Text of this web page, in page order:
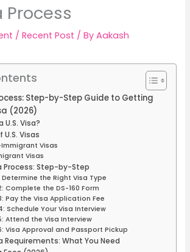
Process
/Recent Post / ByAakash
Step-by-Step Guide to Getting
(2026)
U.S. Visa?
U.S. Visas
Immigrant Visas
Visas
Process: Step-by-Step
Determine the Right Visa Type
Complete the DS-160 Form
Pay the Visa Application Fee
Schedule Your Visa Interview
Attend the Visa Interview
Visa Approval and Passport Pickup
Requirements: What You Need